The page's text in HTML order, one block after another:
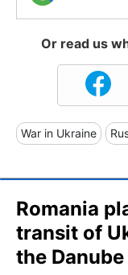
Or read us
War in Ukraine
Romania
transit of
the Danube